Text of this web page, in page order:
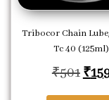
Tribocor Chain
Tc 40 (125ml)
₹501₹